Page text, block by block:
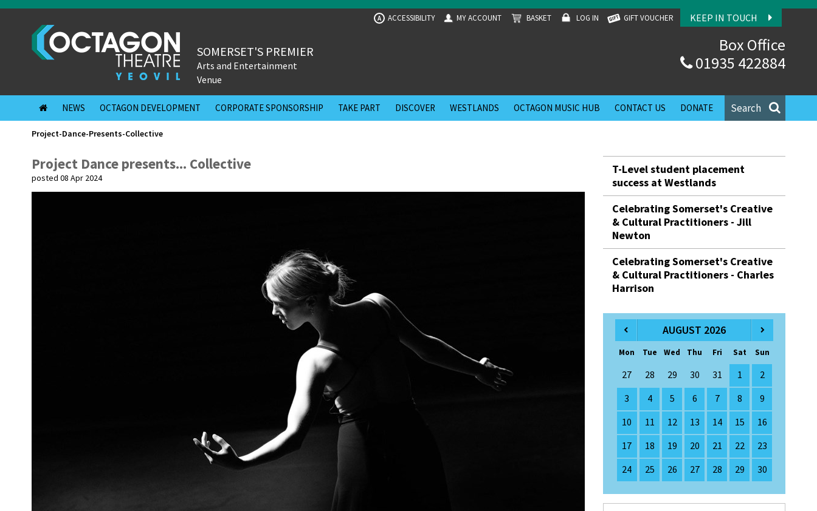
KEEP IN TOUCH
A ACCESSIBILITY MY ACCOUNT BASKET LOG IN GIFT VOUCHER
Box Office
01935 422884
SOMERSET'S PREMIER
Arts and Entertainment
Venue
Search
NEWS OCTAGON DEVELOPMENT CORPORATE SPONSORSHIP TAKE PART DISCOVER WESTLANDS OCTAGON MUSIC HUB CONTACT US DONATE
Project-Dance-Presents-Collective
Project Dance presents... Collective
posted 08 Apr 2024
T-Level student placement
success at Westlands
Celebrating Somerset's Creative
& Cultural Practitioners - Jill
Newton
Celebrating Somerset's Creative
& Cultural Practitioners - Charles
Harrison
AUGUST 2026
Mon Tue Wed Thu Fri Sat Sun
27 28 29 30 31 1
2
3
4 5 6 7 8
9
10
11 12 13 14 15
16
17
18 19 20 21 22
23
24
25 26 27 28 29 30